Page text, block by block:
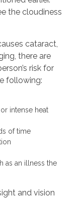
the cloudiness
cataract,
there are
risk for
following:
intense heat
of time
as an illness the
and vision